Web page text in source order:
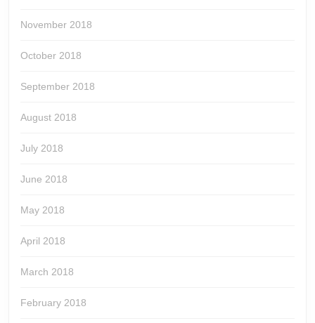
November 2018
October 2018
September 2018
August 2018
July 2018
June 2018
May 2018
April 2018
March 2018
February 2018